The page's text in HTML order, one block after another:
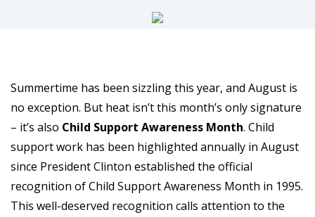
Summertime has been sizzling this year, and August is
no exception. But heat isn’t this month’s only signature
– it’s also Child Support Awareness Month. Child
support work has been highlighted annually in August
since President Clinton established the official
recognition of Child Support Awareness Month in 1995.
This well-deserved recognition calls attention to the